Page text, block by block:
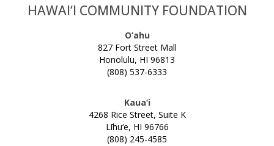
HAWAII TOBACCO PREVENTION AND
CONTROL TRUST FUND
HEALTH AND WELLNESS GRANTS
HOLOMUA MARINE INITIATIVE
HOUSE MAUI
INVESTING IN HEALTH & MEDICINE
HAWAI‘I COMMUNITY FOUNDATION
O‘ahu
827 Fort Street Mall
Honolulu, HI 96813
(808) 537-6333
Kaua‘i
4268 Rice Street, Suite K
Līhu‘e, HI 96766
(808) 245-4585